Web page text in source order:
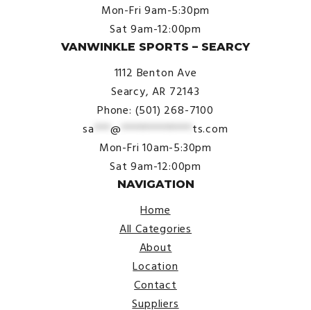
Mon-Fri 9am-5:30pm
Sat 9am-12:00pm
VANWINKLE SPORTS – SEARCY
1112 Benton Ave
Searcy, AR 72143
Phone: (501) 268-7100
sa ***@ ************* ts.com
Mon-Fri 10am-5:30pm
Sat 9am-12:00pm
NAVIGATION
Home
All Categories
About
Location
Contact
Suppliers